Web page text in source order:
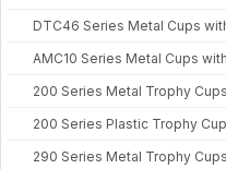
DTC46 Series Metal Cups
AMC10 Series Metal Cups
200 Series Metal Trophy Cups
200 Series Plastic Trophy
290 Series Metal Trophy Cups